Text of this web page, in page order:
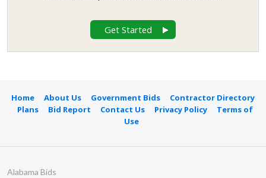
Get Started
Home About Us Government Bids
Contractor Directory
Plans
Bid Report Contact Us Privacy Policy
Terms of
Use
Alabama Bids